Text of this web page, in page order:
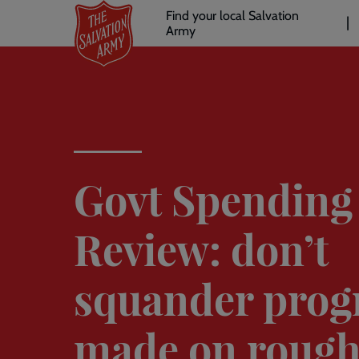
main
Header
links
Find your local Salvation
Army
Govt Spending
Review: don’t
squander